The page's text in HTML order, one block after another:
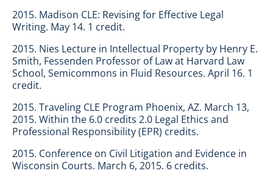
2015. Madison CLE: Revising for Effective Legal
Writing. May 14. 1 credit.
2015. Nies Lecture in Intellectual Property by Henry E.
Smith, Fessenden Professor of Law at Harvard Law
School, Semicommons in Fluid Resources. April 16. 1
credit.
2015. Traveling CLE Program Phoenix, AZ. March 13,
2015. Within the 6.0 credits 2.0 Legal Ethics and
Professional Responsibility (EPR) credits.
2015. Conference on Civil Litigation and Evidence in
Wisconsin Courts. March 6, 2015. 6 credits.